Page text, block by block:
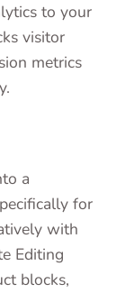
to your
visitor
metrics
a
for
with
Editing
blocks,